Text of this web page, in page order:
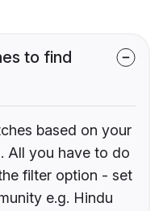
to find
based on your
All you have to do
filter option - set
e.g. Hindu